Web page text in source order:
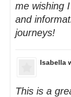
me wishing
and
journeys!
Isabella
This is a